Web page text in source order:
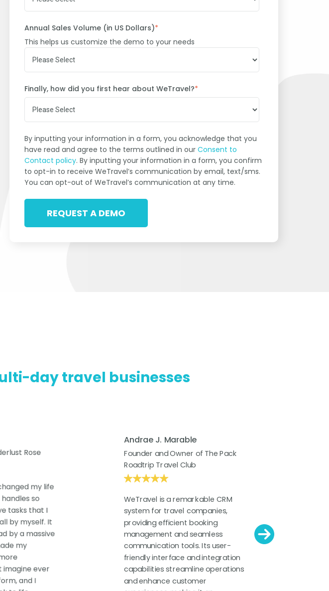
Annual Sales Volume (in US Dollars)*
This helps us customize the demo to your needs
Finally, how did you first hear about WeTravel?*
By inputting your information in a form, you acknowledge that you
have read and agree to the terms outlined in our Consent to
Contact policy. By inputting your information in a form, you confirm
to opt-in to receive WeTravel’s communication by email, text/sms.
You can opt-out of WeTravel’s communication at any time.
day travel businesses
Rose
my life
so
tasks that I
by myself. It
by a massive
my
imagine ever
and I
Andrae J. Marable
Founder and Owner of The Pack
Roadtrip Travel Club
WeTravel is a remarkable CRM
system for travel companies,
providing efficient booking
management and seamless
communication tools. Its user-
friendly interface and integration
capabilities streamline operations
and enhance customer